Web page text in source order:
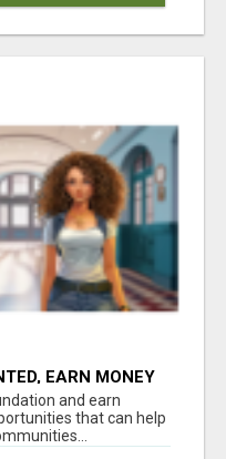
EARN MONEY
and earn
that can help